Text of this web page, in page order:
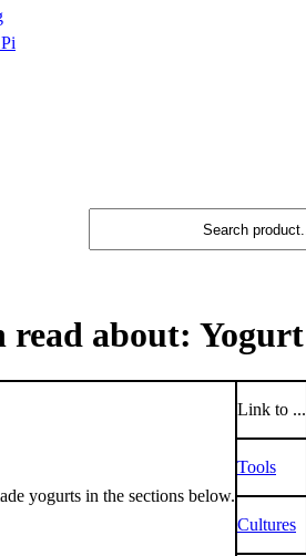
read about: Yogurt
yogurts in the sections below.
Link to ...
Tools
Cultures